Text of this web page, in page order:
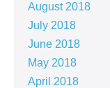
August 2018
July 2018
June 2018
May 2018
April 2018